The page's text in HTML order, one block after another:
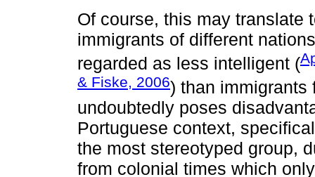
Of course, this may translate
immigrants of different
regarded as less intelligent (
& Fiske, 2006) than immigrants
undoubtedly poses
Portuguese context,
the most stereotyped group,
from colonial times which